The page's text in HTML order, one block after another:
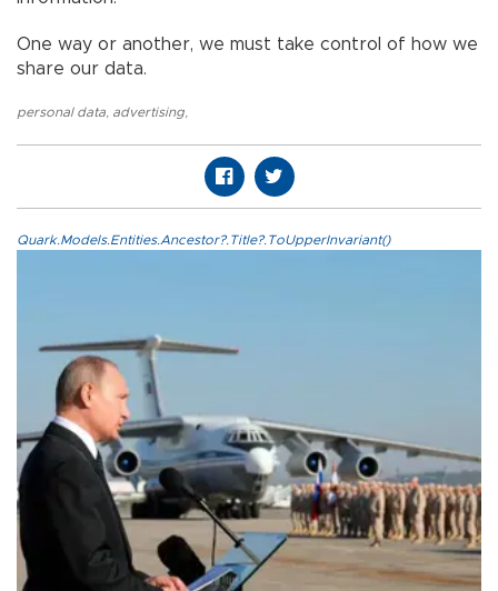
One way or another, we must take control of how we
share our data.
personal data advertising
Quark.Models.Entities.Ancestor?.Title?.ToUpperInvariant()